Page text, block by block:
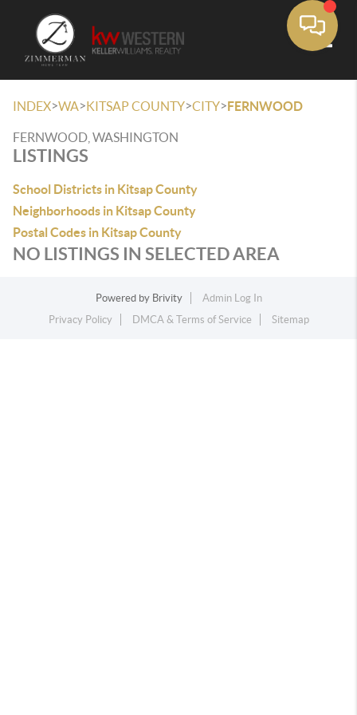
INDEX>WA>KITSAP COUNTY>CITY>FERNWOOD
FERNWOOD, WASHINGTON
LISTINGS
School Districts in Kitsap County
Neighborhoods in Kitsap County
Postal Codes in Kitsap County
NO LISTINGS IN SELECTED AREA
Powered by Brivity
Admin Log In
Privacy Policy
DMCA & Terms of Service Sitemap